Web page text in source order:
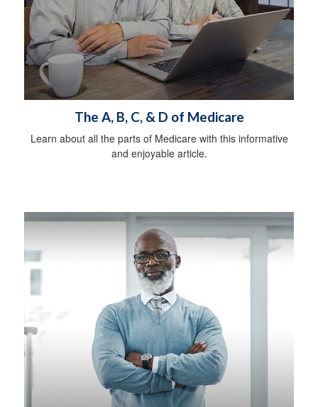
The A, B, C, & D of Medicare
Learn about all the parts of Medicare with this informative
and enjoyable article.